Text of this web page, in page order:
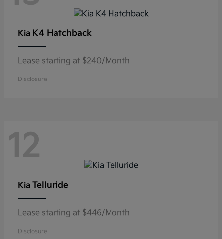
Kia K4 Hatchback
Lease starting at $240/Month
Disclosure
12
Kia Telluride
Lease starting at $446/Month
Disclosure